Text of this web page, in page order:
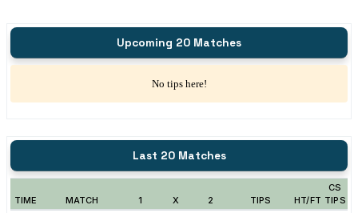
Upcoming 20 Matches
No tips here!
Last 20 Matches
TIME MATCH 1 X 2 TIPS HT/FT
CS
TIPS